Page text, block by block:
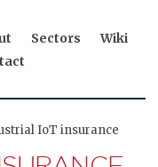
Sectors
Wiki
IoT insurance